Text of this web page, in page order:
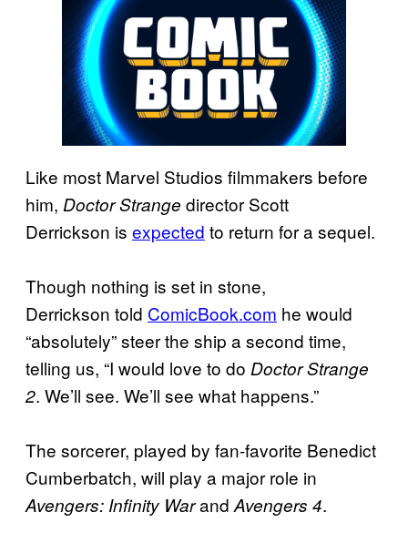
Like most Marvel Studios filmmakers before
him, DoctorStrange director Scott
Derrickson is expected to return for a sequel.
Though nothing is set in stone,
Derrickson told ComicBook.com he would
“absolutely” steer the ship a second time,
telling us, “I would love to do Doctor Strange
2. We’ll see. We’ll see what happens.”
The sorcerer, played by fan-favorite Benedict
Cumberbatch, will play a major role in
Avengers: Infinity Warand Avengers 4.